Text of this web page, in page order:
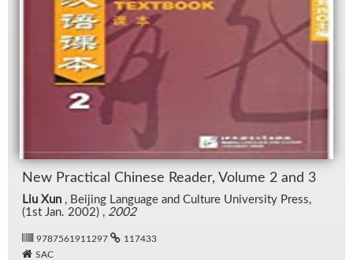
New Prac­ti­cal Chi­nese Reader, Vol­ume 2 and 3
Liu Xun , Bei­jing Lan­guage and Cul­ture Uni­ver­sity Press,
(1st Jan. 2002) , 2002
9787561911297
117433
SAC